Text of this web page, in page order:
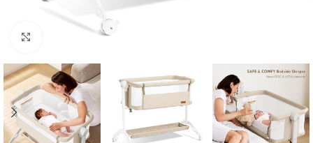
Click to enlarge